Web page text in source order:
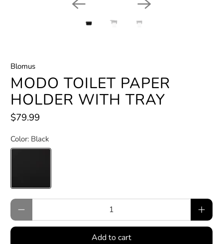
Blomus
MODO TOILET PAPER
HOLDER WITH TRAY
$79.99
Color: Black
Qty
Add to cart